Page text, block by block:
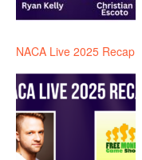
NACA Live 2025 Recap